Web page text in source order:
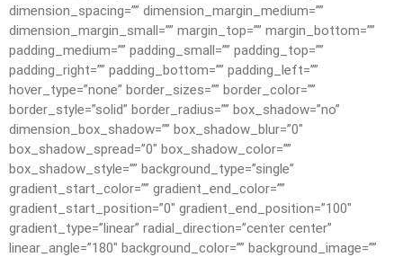
dimension_spacing=”” dimension_margin_medium=””
dimension_margin_small=”” margin_top=”” margin_bottom=””
padding_medium=”” padding_small=”” padding_top=””
padding_right=”” padding_bottom=”” padding_left=””
hover_type=”none” border_sizes=”” border_color=””
border_style=”solid” border_radius=”” box_shadow=”no”
dimension_box_shadow=”” box_shadow_blur=”0″
box_shadow_spread=”0″ box_shadow_color=””
box_shadow_style=”” background_type=”single”
gradient_start_color=”” gradient_end_color=””
gradient_start_position=”0″ gradient_end_position=”100″
gradient_type=”linear” radial_direction=”center center”
linear_angle=”180″ background_color=”” background_image=””